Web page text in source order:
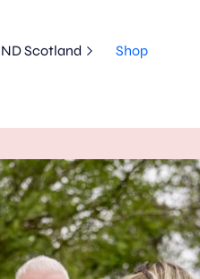
Scotland Shop